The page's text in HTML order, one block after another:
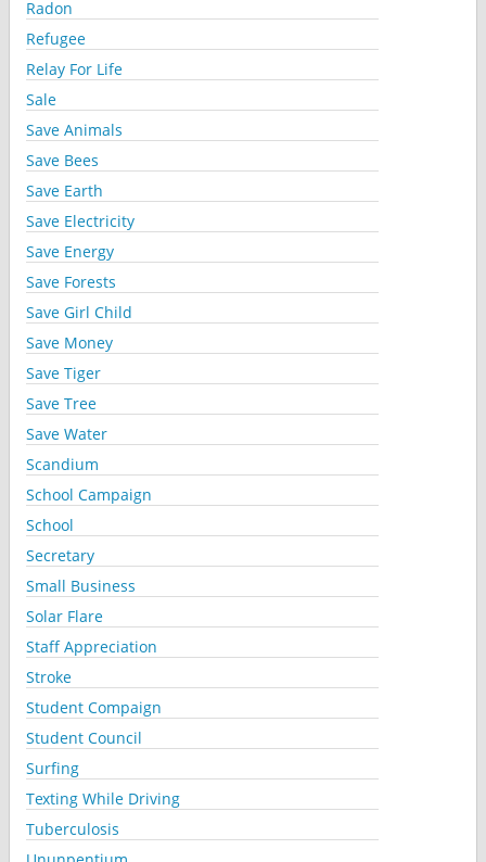
Radon
Refugee
Relay For Life
Sale
Save Animals
Save Bees
Save Earth
Save Electricity
Save Energy
Save Forests
Save Girl Child
Save Money
Save Tiger
Save Tree
Save Water
Scandium
School Campaign
School
Secretary
Small Business
Solar Flare
Staff Appreciation
Stroke
Student Compaign
Student Council
Surfing
Texting While Driving
Tuberculosis